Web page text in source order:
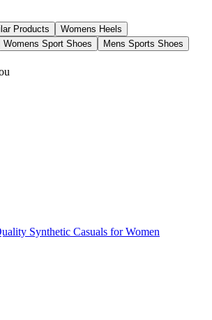
Products
Womens Heels
Womens Sport Shoes
Mens Sports Shoes
Synthetic Casuals for Women